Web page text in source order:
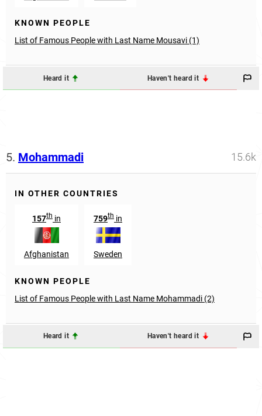
KNOWN PEOPLE
List of Famous People with Last Name Mousavi (1)
Heard it Haven't heard it
5. Mohammadi 15.6k
IN OTHER COUNTRIES
157th in
Afghanistan
759th in
Sweden
KNOWN PEOPLE
List of Famous People with Last Name Mohammadi (2)
Heard it Haven't heard it